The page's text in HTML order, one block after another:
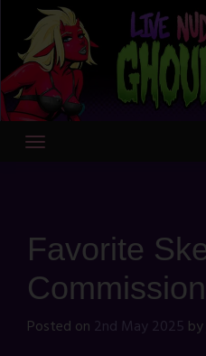
content
Favorite
Posted on 2nd May 2025 by